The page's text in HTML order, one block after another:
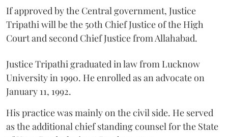
If approved by the Central government, Justice
Tripathi will be the 50th Chief Justice of the High
Court and second Chief Justice from Allahabad.
Justice Tripathi graduated in law from Lucknow
University in 1990. He enrolled as an advocate on
January 11, 1992.
His practice was mainly on the civil side. He served
as the additional chief standing counsel for the State